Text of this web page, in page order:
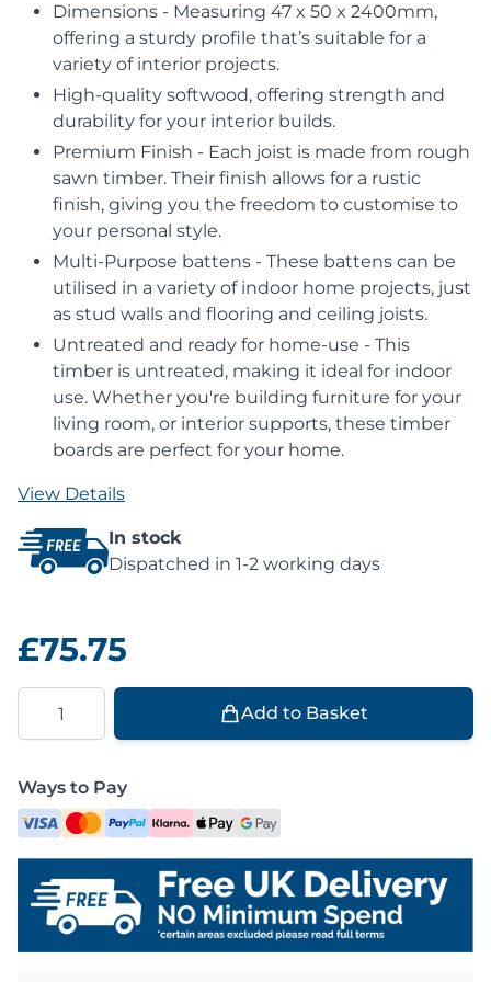
Dimensions - Measuring 47 x 50 x 2400mm,
offering a sturdy profile that’s suitable for a
variety of interior projects.
High-quality softwood, offering strength and
durability for your interior builds.
Premium Finish - Each joist is made from rough
sawn timber. Their finish allows for a rustic
finish, giving you the freedom to customise to
your personal style.
Multi-Purpose battens - These battens can be
utilised in a variety of indoor home projects, just
as stud walls and flooring and ceiling joists.
Untreated and ready for home-use - This
timber is untreated, making it ideal for indoor
use. Whether you're building furniture for your
living room, or interior supports, these timber
boards are perfect for your home.
View Details
In stock
Dispatched in 1-2 working days
£75.75
Quantity
Add to Basket
Ways to Pay